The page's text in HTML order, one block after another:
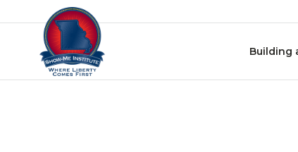
Skip to content
Building